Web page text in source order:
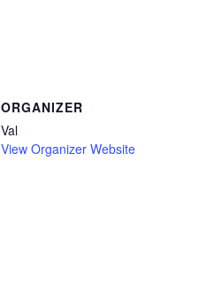
ORGANIZER
Val
View Organizer Website